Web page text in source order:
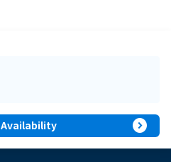
Availability expand_circle_right